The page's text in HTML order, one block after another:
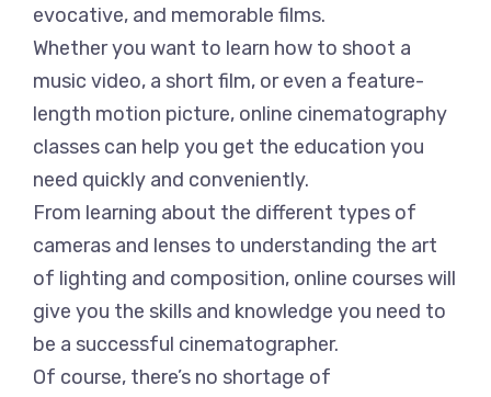
evocative, and memorable films.
Whether you want to learn how to shoot a
music video, a short film, or even a feature-
length motion picture, online cinematography
classes can help you get the education you
need quickly and conveniently.
From learning about the different types of
cameras and lenses to understanding the art
of lighting and composition, online courses will
give you the skills and knowledge you need to
be a successful cinematographer.
Of course, there’s no shortage of